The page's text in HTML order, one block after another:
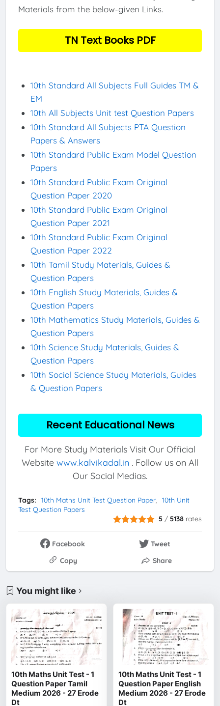
Materials from the below-given Links.
TN Text Books PDF
10th Standard All Subjects Full Guides TM &
EM
10th All Subjects Unit test Question Papers
10th Standard All Subjects PTA Question
Papers & Answers
10th Standard Public Exam Model Question
Papers
10th Standard Public Exam Original
Question Paper 2020
10th Standard Public Exam Original
Question Paper 2021
10th Standard Public Exam Original
Question Paper 2022
10th Tamil Study Materials, Guides &
Question Papers
10th English Study Materials, Guides &
Question Papers
10th Mathematics Study Materials, Guides &
Question Papers
10th Science Study Materials, Guides &
Question Papers
10th Social Science Study Materials, Guides
& Question Papers
Recent Educational News
For More Study Materials Visit Our Official
Website www.kalvikadal.in . Follow us on All
Our Social Medias.
Tags: 10th Maths Unit Test Question Paper
10th Unit
Test Question Papers
5 /5138 rates
Facebook
Tweet
Copy
Share
You might like
10th Maths Unit Test - 1
Question Paper Tamil
Medium 2026 - 27 Erode
Dt
10th Maths Unit Test - 1
Question Paper English
Medium 2026 - 27 Erode
Dt